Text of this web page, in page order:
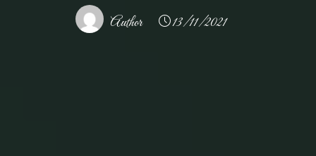
Author 13/11/2021